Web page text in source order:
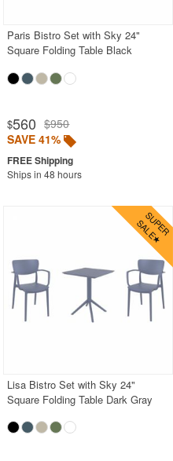
Paris Bistro Set with Sky 24"
Square Folding Table Black
$560 $950
SAVE 41%
Ships in 48 hours
Lisa Bistro Set with Sky 24"
Square Folding Table Dark Gray